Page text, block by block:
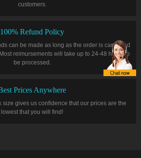
customers.
100% Refund Policy
can be made as long as the order is cancelled
reimursements will take up to 24-48 hours to
be processed.
Prices Anywhere
size gives us confidence that our prices are the
lowest that you will find!